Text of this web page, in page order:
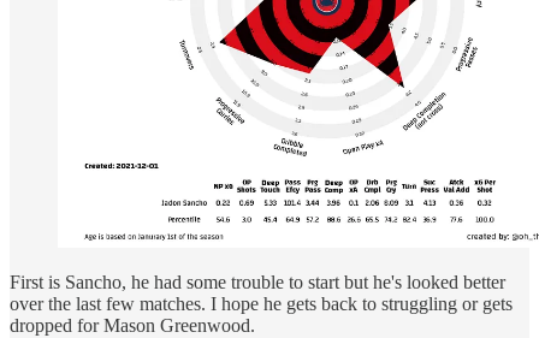
First is Sancho, he had some trouble to start but he's looked better
over the last few matches. I hope he gets back to struggling or gets
dropped for Mason Greenwood.